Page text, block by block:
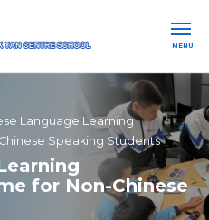
MENU
Language Learning
Speaking Students
for Non-Chinese